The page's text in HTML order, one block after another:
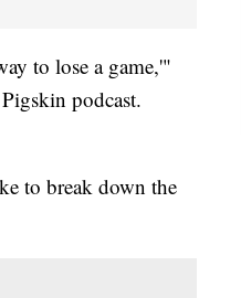
to lose a game,'"
podcast.
to break down the